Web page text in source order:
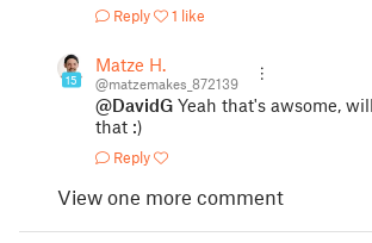
Reply 1 like
15
Matze H.
@matzemakes_872139
@DavidG Yeah that's awsome,
that :)
Reply
View one more comment